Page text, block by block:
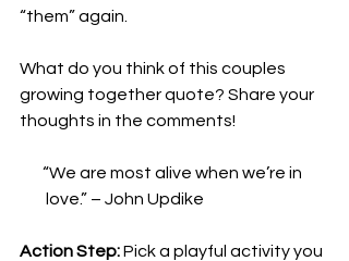
“them” again.
What do you think of this couples
growing together quote? Share your
thoughts in the comments!
       “We are most alive when we’re in
        love.” – John Updike
Action Step: Pick a playful activity you